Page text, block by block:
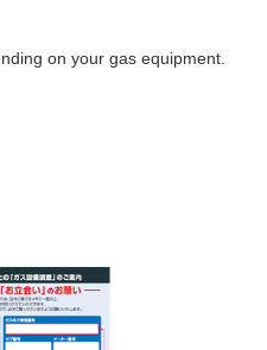
on your gas equipment.